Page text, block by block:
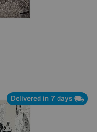
Delivered in 7 days